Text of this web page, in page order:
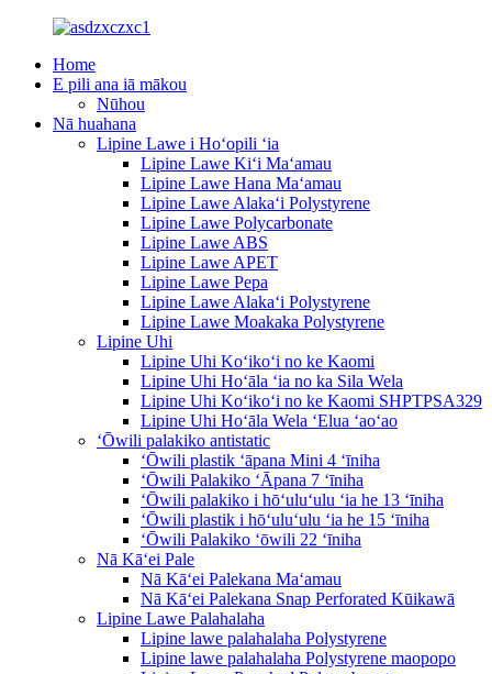
Home
E pili ana iā mākou
Nūhou
Nā huahana
Lipine Lawe i Hoʻopili ʻia
Lipine Lawe Kiʻi Maʻamau
Lipine Lawe Hana Maʻamau
Lipine Lawe Alakaʻi Polystyrene
Lipine Lawe Polycarbonate
Lipine Lawe ABS
Lipine Lawe APET
Lipine Lawe Pepa
Lipine Lawe Alakaʻi Polystyrene
Lipine Lawe Moakaka Polystyrene
Lipine Uhi
Lipine Uhi Koʻikoʻi no ke Kaomi
Lipine Uhi Hoʻāla ʻia no ka Sila Wela
Lipine Uhi Koʻikoʻi no ke Kaomi SHPTPSA329
Lipine Uhi Hoʻāla Wela ʻElua ʻaoʻao
ʻŌwili palakiko antistatic
ʻŌwili plastik ʻāpana Mini 4 ʻīniha
ʻŌwili Palakiko ʻĀpana 7 ʻīniha
ʻŌwili palakiko i hōʻuluʻulu ʻia he 13 ʻīniha
ʻŌwili plastik i hōʻuluʻulu ʻia he 15 ʻīniha
ʻŌwili Palakiko ʻōwili 22 ʻīniha
Nā Kāʻei Pale
Nā Kāʻei Palekana Maʻamau
Nā Kāʻei Palekana Snap Perforated Kūikawā
Lipine Lawe Palahalaha
Lipine lawe palahalaha Polystyrene
Lipine lawe palahalaha Polystyrene maopopo